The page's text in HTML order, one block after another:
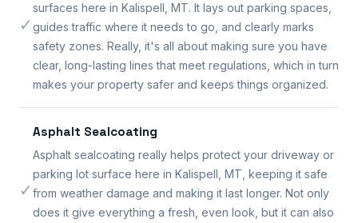
✓
surfaces here in Kalispell, MT. It lays out parking spaces,
guides traffic where it needs to go, and clearly marks
safety zones. Really, it's all about making sure you have
clear, long-lasting lines that meet regulations, which in turn
makes your property safer and keeps things organized.
✓
Asphalt Sealcoating
Asphalt sealcoating really helps protect your driveway or
parking lot surface here in Kalispell, MT, keeping it safe
from weather damage and making it last longer. Not only
does it give everything a fresh, even look, but it can also